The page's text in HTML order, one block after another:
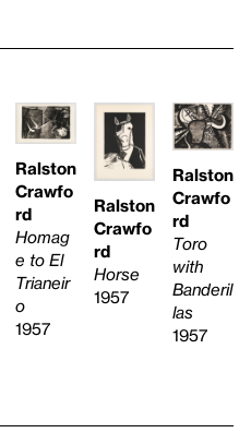
Ralston
Crawfo
rd
Homag
e to El
Trianeir
o
1957
Ralston
Crawfo
rd
Horse
1957
Ralston
Crawfo
rd
Toro
with
Banderil
las
1957